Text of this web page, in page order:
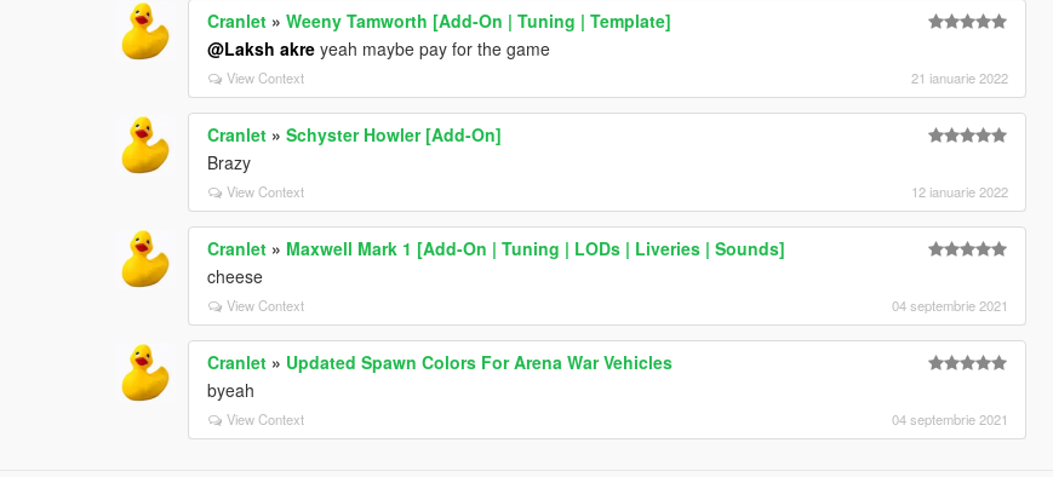
Cranlet »Weeny Tamworth [Add-On | Tuning | Template]
@Laksh akre yeah maybe pay for the game
View Context 21 ianuarie 2022
Cranlet »Schyster Howler [Add-On]
Brazy
View Context 12 ianuarie 2022
Cranlet » Maxwell Mark 1 [Add-On | Tuning | LODs | Liveries | Sounds]
cheese
View Context 04 septembrie 2021
Cranlet » Updated Spawn Colors For Arena War Vehicles
byeah
View Context 04 septembrie 2021